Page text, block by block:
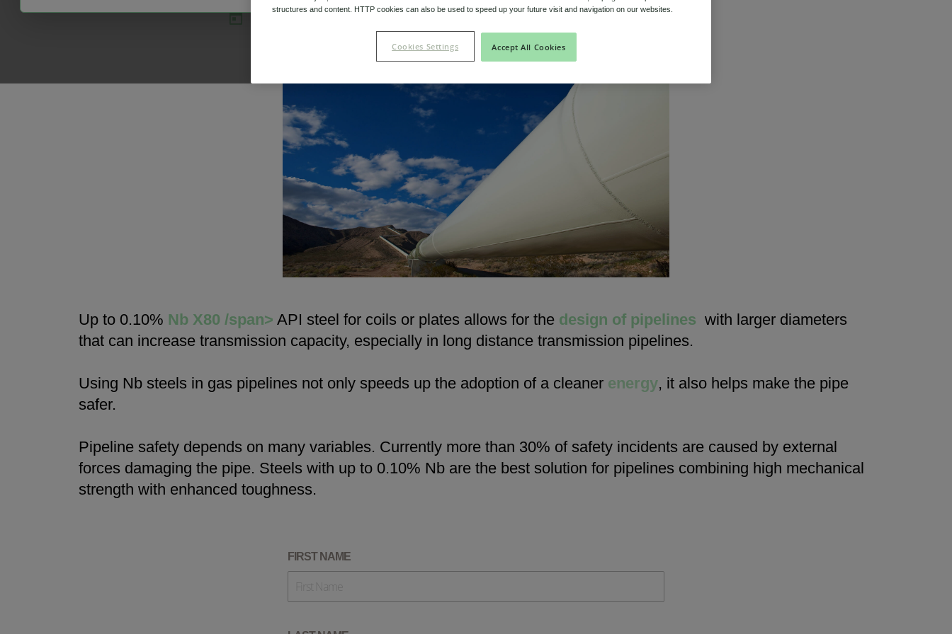
31 Jul 2020
Up to 0.10% Nb X80 /span> API steel for coils or plates allows for the design of pipelines with larger diameters
that can increase transmission capacity, especially in long distance transmission pipelines.
Using Nb steels in gas pipelines not only speeds up the adoption of a cleaner energy, it also helps make the pipe
safer.
Pipeline safety depends on many variables. Currently more than 30% of safety incidents are caused by external
forces damaging the pipe. Steels with up to 0.10% Nb are the best solution for pipelines combining high mechanical
strength with enhanced toughness.
FIRST NAME
Niobium Hub
Contact
Niobium Hub
631 items available
Check it out
structures and content. HTTP cookies can also be used to speed up your future visit and navigation on our websites.
Accept All Cookies
Cookies Settings